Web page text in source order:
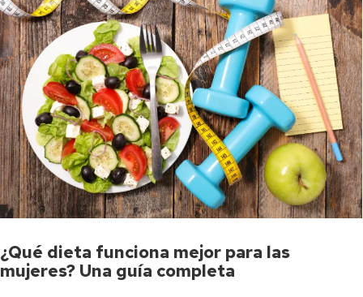
¿Qué dieta funciona mejor para las
mujeres? Una guía completa